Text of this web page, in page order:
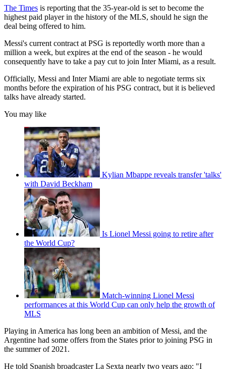
The Times is reporting that the 35-year-old is set to become the
highest paid player in the history of the MLS, should he sign the
deal being offered to him.
Messi's current contract at PSG is reportedly worth more than a
million a week, but expires at the end of the season - he would
consequently have to take a pay cut to join Inter Miami, as a result.
Officially, Messi and Inter Miami are able to negotiate terms six
months before the expiration of his PSG contract, but it is believed
talks have already started.
You may like
Kylian Mbappe reveals transfer 'talks'
with David Beckham
Is Lionel Messi going to retire after
the World Cup?
Match-winning Lionel Messi
performances at this World Cup can only help the growth of
MLS
Playing in America has long been an ambition of Messi, and the
Argentine had some offers from the States prior to joining PSG in
the summer of 2021.
He told Spanish broadcaster La Sexta nearly two years ago: "I